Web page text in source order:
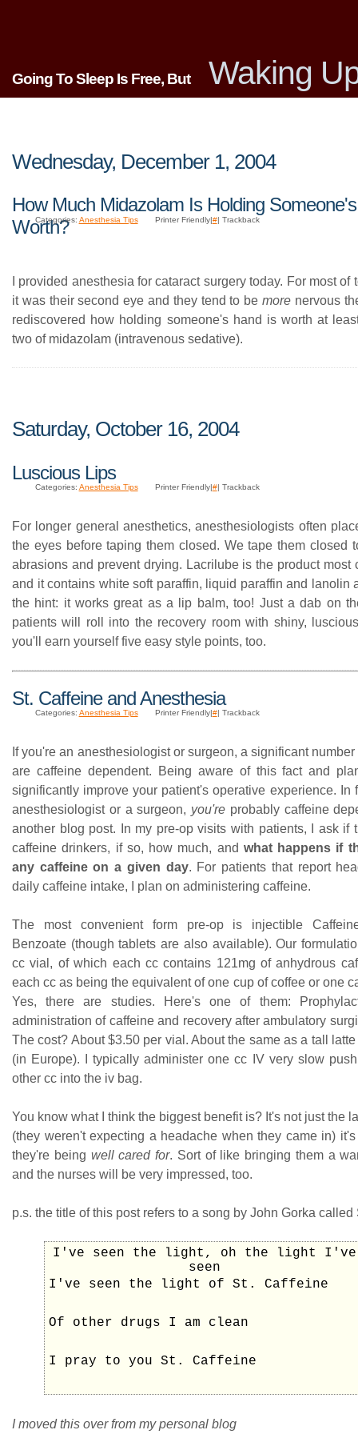
Going To Sleep Is Free, But Waking
Wednesday, December 1, 2004
How Much Midazolam Is Holding
Worth?
Categories: Anesthesia Tips Printer Friendly|#| Trackback
I provided anesthesia for cataract surgery today. For most of
it was their second eye and they tend to be more nervous
rediscovered how holding someone's hand is worth at
two of midazolam (intravenous sedative).
Saturday, October 16, 2004
Luscious Lips
Categories: Anesthesia Tips Printer Friendly|#| Trackback
For longer general anesthetics, anesthesiologists often
the eyes before taping them closed. We tape them closed
abrasions and prevent drying. Lacrilube is the product most
and it contains white soft paraffin, liquid paraffin and lanolin
the hint: it works great as a lip balm, too! Just a dab on
patients will roll into the recovery room with shiny,
you'll earn yourself five easy style points, too.
St. Caffeine and Anesthesia
Categories: Anesthesia Tips Printer Friendly| #| Trackback
If you're an anesthesiologist or surgeon, a significant
are caffeine dependent. Being aware of this fact and
significantly improve your patient's operative experience. In
anesthesiologist or a surgeon, you're probably caffeine
another blog post. In my pre-op visits with patients, I ask if
caffeine drinkers, if so, how much, and what happens if
any caffeine on a given day. For patients that report
daily caffeine intake, I plan on administering caffeine.
The most convenient form pre-op is injectible
Benzoate (though tablets are also available). Our
cc vial, of which each cc contains 121mg of anhydrous
each cc as being the equivalent of one cup of coffee or one
Yes, there are studies. Here's one of them:
administration of caffeine and recovery after ambulatory
The cost? About $3.50 per vial. About the same as a tall
(in Europe). I typically administer one cc IV very slow
other cc into the iv bag.
You know what I think the biggest benefit is? It's not just the
(they weren't expecting a headache when they came in)
they're being well cared for. Sort of like bringing them a
and the nurses will be very impressed, too.
p.s. the title of this post refers to a song by John Gorka called
I've seen the light, oh the light I've
seen
I've seen the light of St. Caffeine
Of other drugs I am clean
I pray to you St. Caffeine
I moved this over from my personal blog